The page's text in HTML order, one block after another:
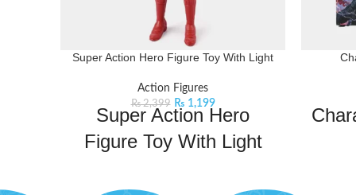
Super Action Hero Figure Toy With Light
Action Figures
₨2,399 ₨ 1,199
Super Action Hero
Figure Toy With Light
Super Action Hero Figure Toy With Light
perfect